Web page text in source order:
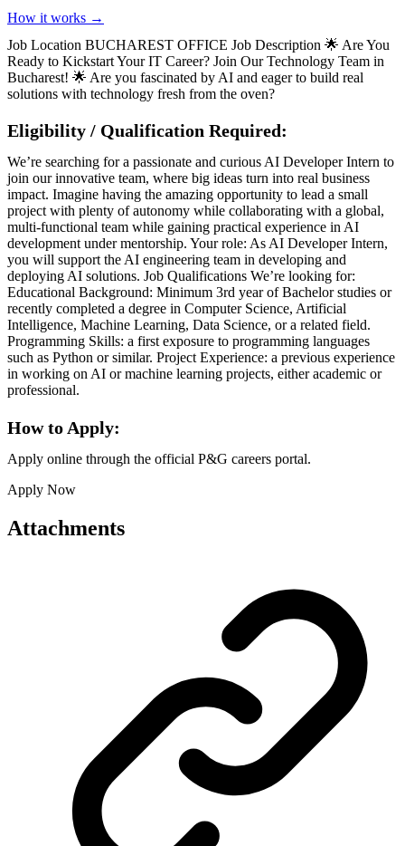
How it works →
Job Location BUCHAREST OFFICE Job Description 🌟 Are You
Ready to Kickstart Your IT Career? Join Our Technology Team in
Bucharest! 🌟 Are you fascinated by AI and eager to build real
solutions with technology fresh from the oven?
Eligibility / Qualification Required:
We’re searching for a passionate and curious AI Developer Intern to
join our innovative team, where big ideas turn into real business
impact. Imagine having the amazing opportunity to lead a small
project with plenty of autonomy while collaborating with a global,
multi-functional team while gaining practical experience in AI
development under mentorship. Your role: As AI Developer Intern,
you will support the AI engineering team in developing and
deploying AI solutions. Job Qualifications We’re looking for:
Educational Background: Minimum 3rd year of Bachelor studies or
recently completed a degree in Computer Science, Artificial
Intelligence, Machine Learning, Data Science, or a related field.
Programming Skills: a first exposure to programming languages
such as Python or similar. Project Experience: a previous experience
in working on AI or machine learning projects, either academic or
professional.
How to Apply:
Apply online through the official P&G careers portal.
Apply Now
Attachments